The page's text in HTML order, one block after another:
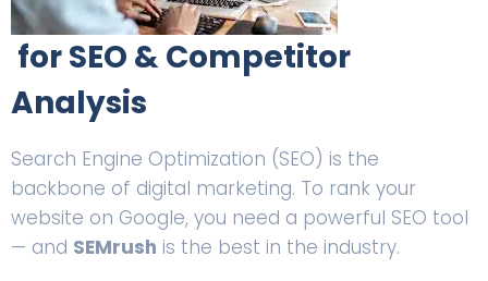
for SEO & Competitor
Analysis
Search Engine Optimization (SEO) is the
backbone of digital marketing. To rank your
website on Google, you need a powerful SEO tool
— and SEMrush is the best in the industry.